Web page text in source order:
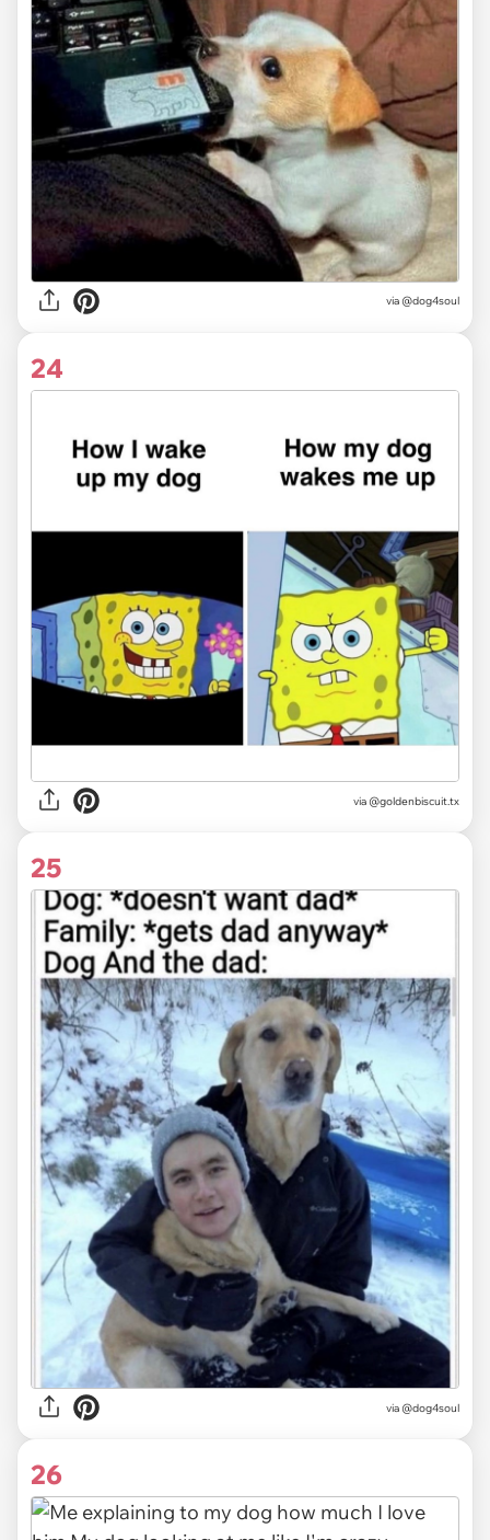
via @dog4soul
24
via @goldenbiscuit.tx
25
via @dog4soul
26